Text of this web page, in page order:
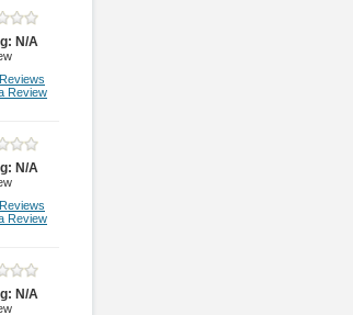
N/A
Review
N/A
Review
N/A